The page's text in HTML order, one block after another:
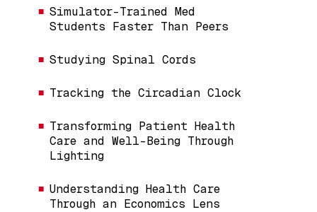
Simulator-Trained Med
Students Faster Than Peers
Studying Spinal Cords
Tracking the Circadian Clock
Transforming Patient Health
Care and Well-Being Through
Lighting
Understanding Health Care
Through an Economics Lens